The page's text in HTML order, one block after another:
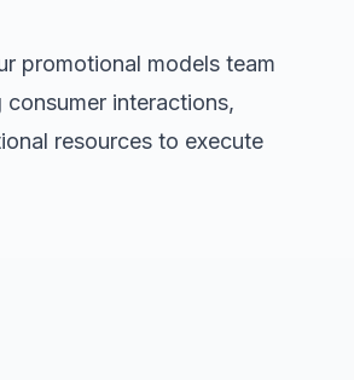
promotional models team
interactions,
resources to execute